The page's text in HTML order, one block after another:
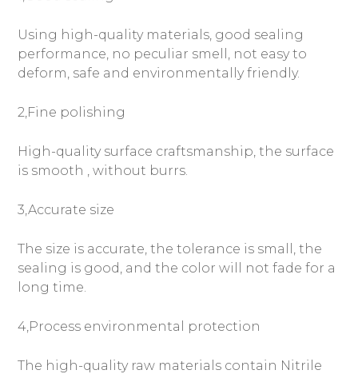
Using high-quality materials, good sealing
performance, no peculiar smell, not easy to
deform, safe and environmentally friendly.
2,Fine polishing
High-quality surface craftsmanship, the surface
is smooth , without burrs.
3,Accurate size
The size is accurate, the tolerance is small, the
sealing is good, and the color will not fade for a
long time.
4,Process environmental protection
The high-quality raw materials contain Nitrile